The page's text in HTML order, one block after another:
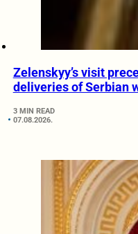
Zelenskyy’s visit
deliveries of Serbian
3 MIN READ
07.08.2026.